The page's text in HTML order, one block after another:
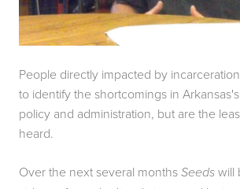
People directly impacted by
to identify the shortcomings in
policy and administration, but are the
heard.
Over the next several months Seeds will